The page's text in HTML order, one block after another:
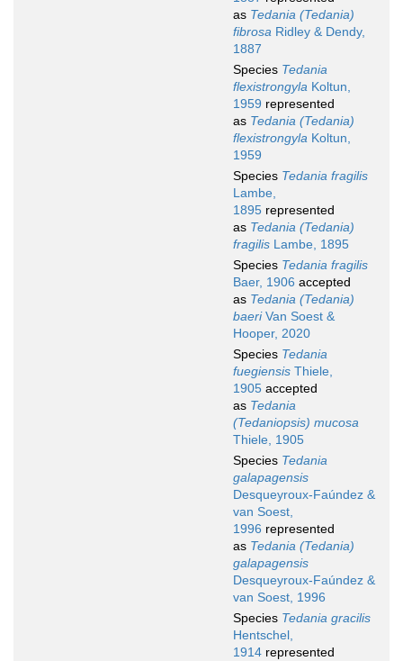
as Tedania (Tedania)
fibrosa Ridley & Dendy,
1887
Species Tedania
flexistrongyla Koltun,
1959 represented
as Tedania (Tedania)
flexistrongyla Koltun,
1959
Species Tedania fragilis
Lambe,
1895 represented
as Tedania (Tedania)
fragilis Lambe, 1895
Species Tedania fragilis
Baer, 1906 accepted
as Tedania (Tedania)
baeriVan Soest &
Hooper, 2020
Species Tedania
fuegiensis Thiele,
1905 accepted
as Tedania
(Tedaniopsis) mucosa
Thiele, 1905
Species Tedania
galapagensis
Desqueyroux-Faúndez &
van Soest,
1996 represented
as Tedania (Tedania)
galapagensis
Desqueyroux-Faúndez &
van Soest, 1996
Species Tedania gracilis
Hentschel,
1914 represented